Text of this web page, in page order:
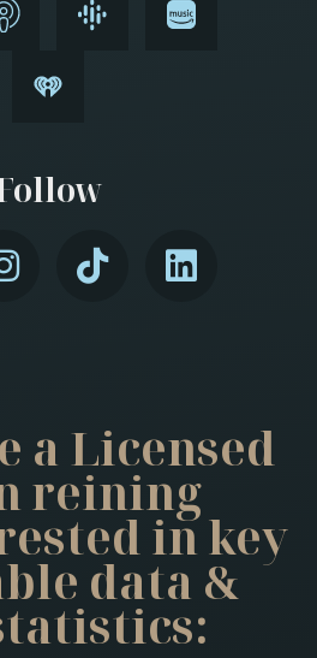
a Licensed
reining
in key
data &